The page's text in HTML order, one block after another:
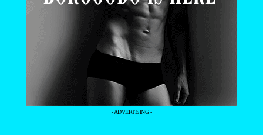
- ADVERTISING -